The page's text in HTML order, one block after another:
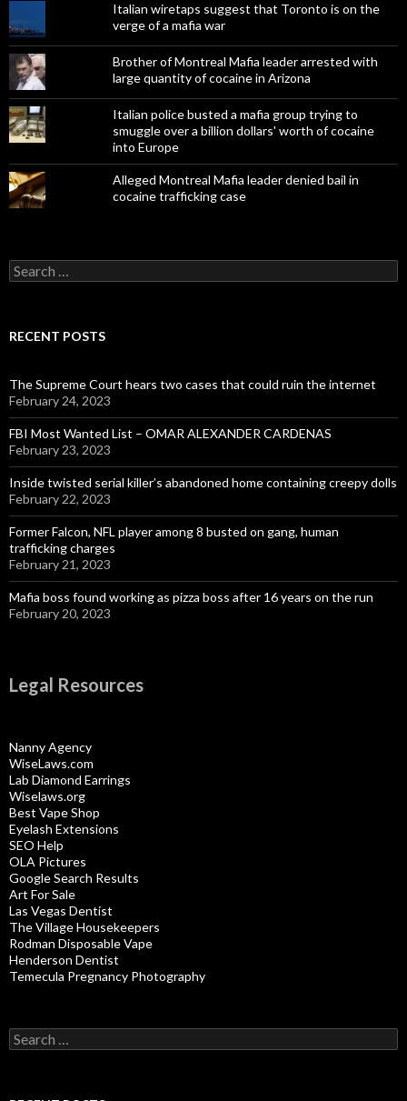
Italian wiretaps suggest that Toronto is on the
verge of a mafia war
Brother of Montreal Mafia leader arrested with
large quantity of cocaine in Arizona
Italian police busted a mafia group trying to
smuggle over a billion dollars' worth of cocaine
into Europe
Alleged Montreal Mafia leader denied bail in
cocaine trafficking case
Search
for:
RECENT POSTS
The Supreme Court hears two cases that could ruin the internet
February 24, 2023
FBI Most Wanted List – OMAR ALEXANDER CARDENAS
February 23, 2023
Inside twisted serial killer’s abandoned home containing creepy dolls
February 22, 2023
Former Falcon, NFL player among 8 busted on gang, human
trafficking charges
February 21, 2023
Mafia boss found working as pizza boss after 16 years on the run
February 20, 2023
Legal Resources
Nanny Agency
WiseLaws.com
Lab Diamond Earrings
Wiselaws.org
Best Vape Shop
Eyelash Extensions
SEO Help
OLA Pictures
Google Search Results
Art For Sale
Las Vegas Dentist
The Village Housekeepers
Rodman Disposable Vape
Henderson Dentist
Temecula Pregnancy Photography
Search
for: